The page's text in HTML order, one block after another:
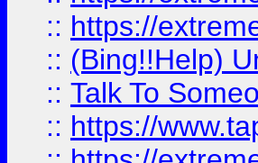
:: https://
:: (Bing!!Help)
:: Talk To
:: https://